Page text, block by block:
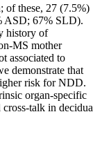
of these, 27 (7.5%)
ASD; 67% SLD).
history of
MS mother
associated to
demonstrate that
risk for NDD.
organ-specific
talk in decidua